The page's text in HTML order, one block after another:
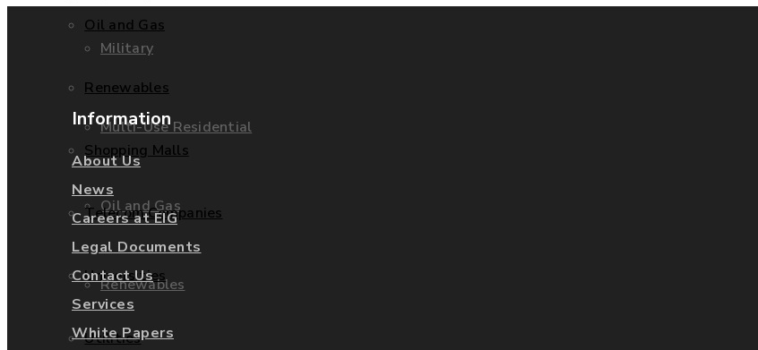
Military
Multi-Use Residential
Oil and Gas
Renewables
Oil and Gas
Renewables
Shopping Malls
Telecom Companies
Universities
Utilities
Information
About Us
News
Careers at EIG
Legal Documents
Contact Us
Services
White Papers